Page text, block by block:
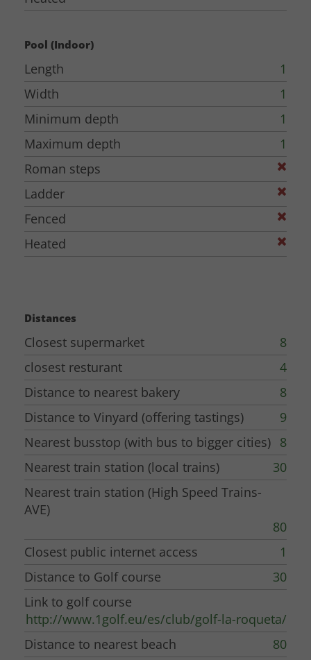
Pool (Indoor)
Length
1
Width
1
Minimum depth
1
Maximum depth
1
Roman steps
Ladder
Fenced
Heated
Distances
Closest supermarket
8
closest resturant
4
Distance to nearest bakery
8
Distance to Vinyard (offering tastings)
9
Nearest busstop (with bus to bigger cities) 8
Nearest train station (local trains)
30
Nearest train station (High Speed Trains-
AVE)
80
Closest public internet access
1
Distance to Golf course
30
Link to golf course
http://www.1golf.eu/es/club/golf-la-roqueta/
Distance to nearest beach
80